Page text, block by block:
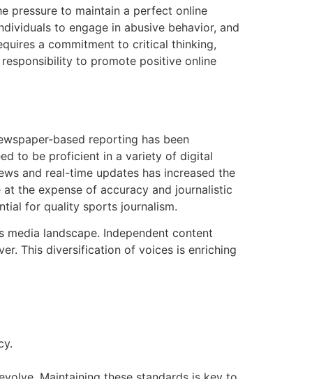
pressure to maintain a perfect online
to engage in abusive behavior, and
a commitment to critical thinking,
to promote positive online
based reporting has been
to be proficient in a variety of digital
and real-time updates has increased the
the expense of accuracy and journalistic
for quality sports journalism.
landscape. Independent content
This diversification of voices is enriching